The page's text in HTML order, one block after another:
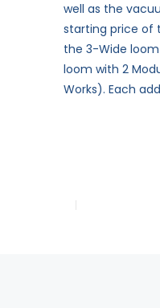
well as the
starting price of
the 3-Wide loom
loom with 2
Works). Each